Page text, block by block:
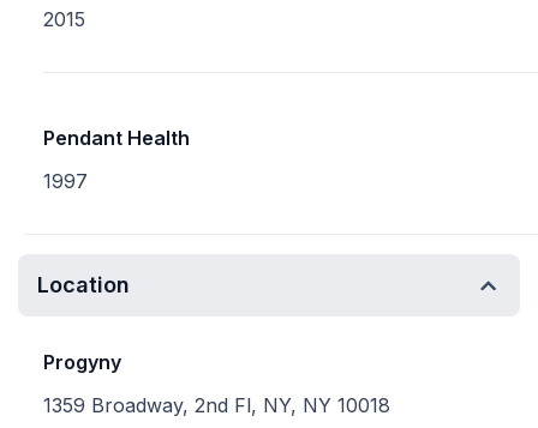
2015
Pendant Health
1997
Location
Progyny
1359 Broadway, 2nd Fl, NY, NY 10018